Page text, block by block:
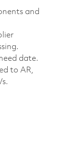
and
date.
to AR,